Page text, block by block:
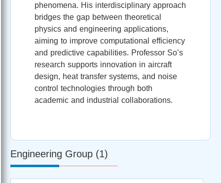
phenomena. His interdisciplinary approach
bridges the gap between theoretical
physics and engineering applications,
aiming to improve computational efficiency
and predictive capabilities. Professor So’s
research supports innovation in aircraft
design, heat transfer systems, and noise
control technologies through both
academic and industrial collaborations.
Engineering Group (1)